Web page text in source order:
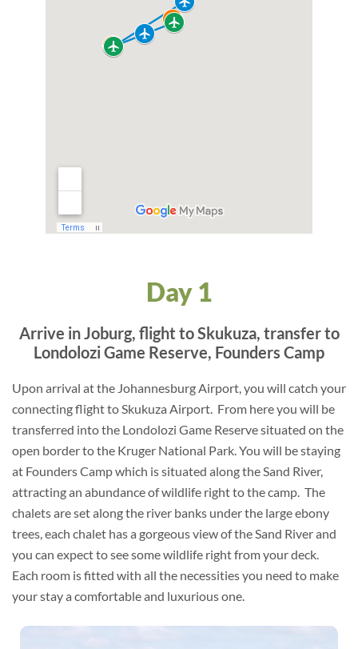
Day 1
Arrive in Joburg, flight to Skukuza, transfer to
Londolozi Game Reserve, Founders Camp
Upon arrival at the Johannesburg Airport, you will catch your
connecting flight to Skukuza Airport. From here you will be
transferred into the Londolozi Game Reserve situated on the
open border to the Kruger National Park. You will be staying
at Founders Camp which is situated along the Sand River,
attracting an abundance of wildlife right to the camp. The
chalets are set along the river banks under the large ebony
trees, each chalet has a gorgeous view of the Sand River and
you can expect to see some wildlife right from your deck.
Each room is fitted with all the necessities you need to make
your stay a comfortable and luxurious one.